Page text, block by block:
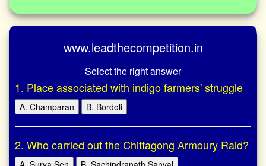
www.leadthecompetition.in
Select the right answer
1. Place associated with indigo farmers' struggle
A. Champaran B. Bordoli
2. Who carried out the Chittagong Armoury Raid?